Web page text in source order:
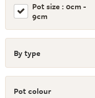
Pot size : 0cm -
9cm
By type
Pot colour